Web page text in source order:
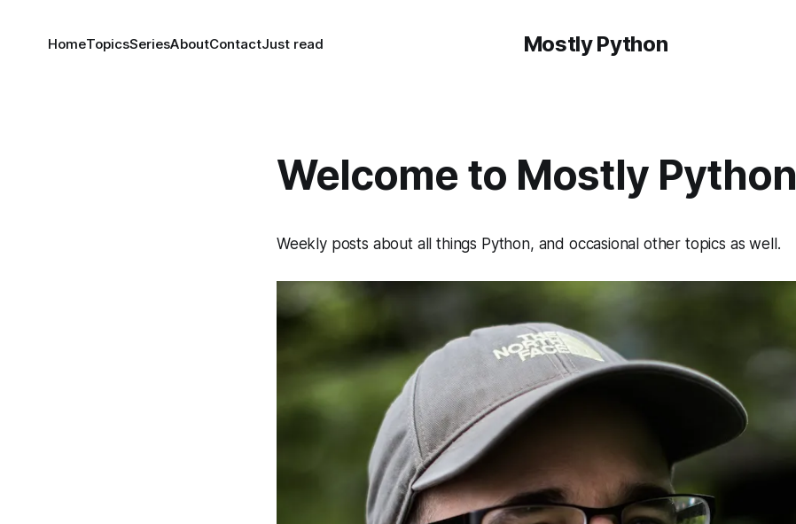
Mostly Python
HomeTopicsSeriesAboutContactJust read
Welcome to Mostly Python
Weekly posts about all things Python, and occasional other topics as well.